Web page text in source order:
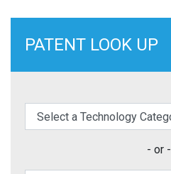
PATENT LOOK UP
elect a Technology Category
- or -